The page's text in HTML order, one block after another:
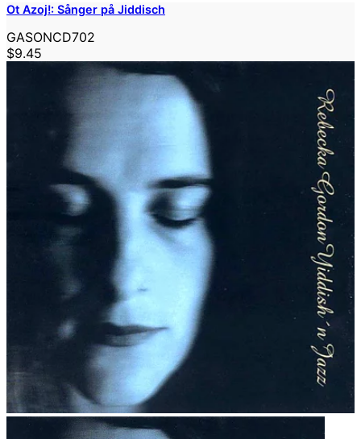
Ot Azoj!: Sånger på Jiddisch
GASONCD702
$9.45